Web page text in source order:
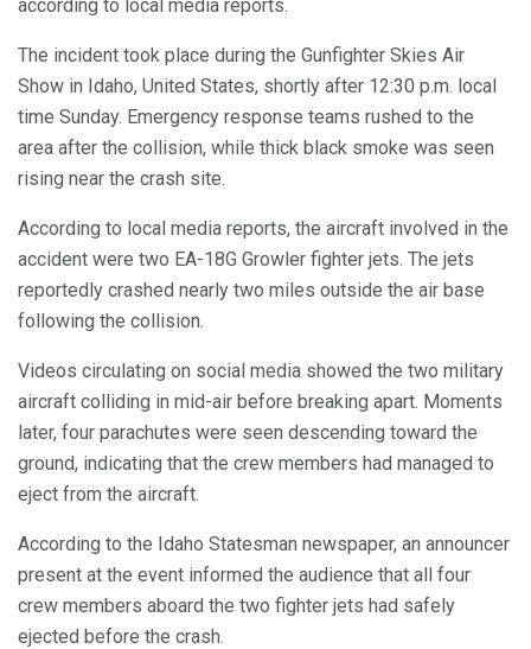
according to local media reports.
The incident took place during the Gunfighter Skies Air
Show in Idaho, United States, shortly after 12:30 p.m. local
time Sunday. Emergency response teams rushed to the
area after the collision, while thick black smoke was seen
rising near the crash site.
According to local media reports, the aircraft involved in the
accident were two EA-18G Growler fighter jets. The jets
reportedly crashed nearly two miles outside the air base
following the collision.
Videos circulating on social media showed the two military
aircraft colliding in mid-air before breaking apart. Moments
later, four parachutes were seen descending toward the
ground, indicating that the crew members had managed to
eject from the aircraft.
According to the Idaho Statesman newspaper, an announcer
present at the event informed the audience that all four
crew members aboard the two fighter jets had safely
ejected before the crash.